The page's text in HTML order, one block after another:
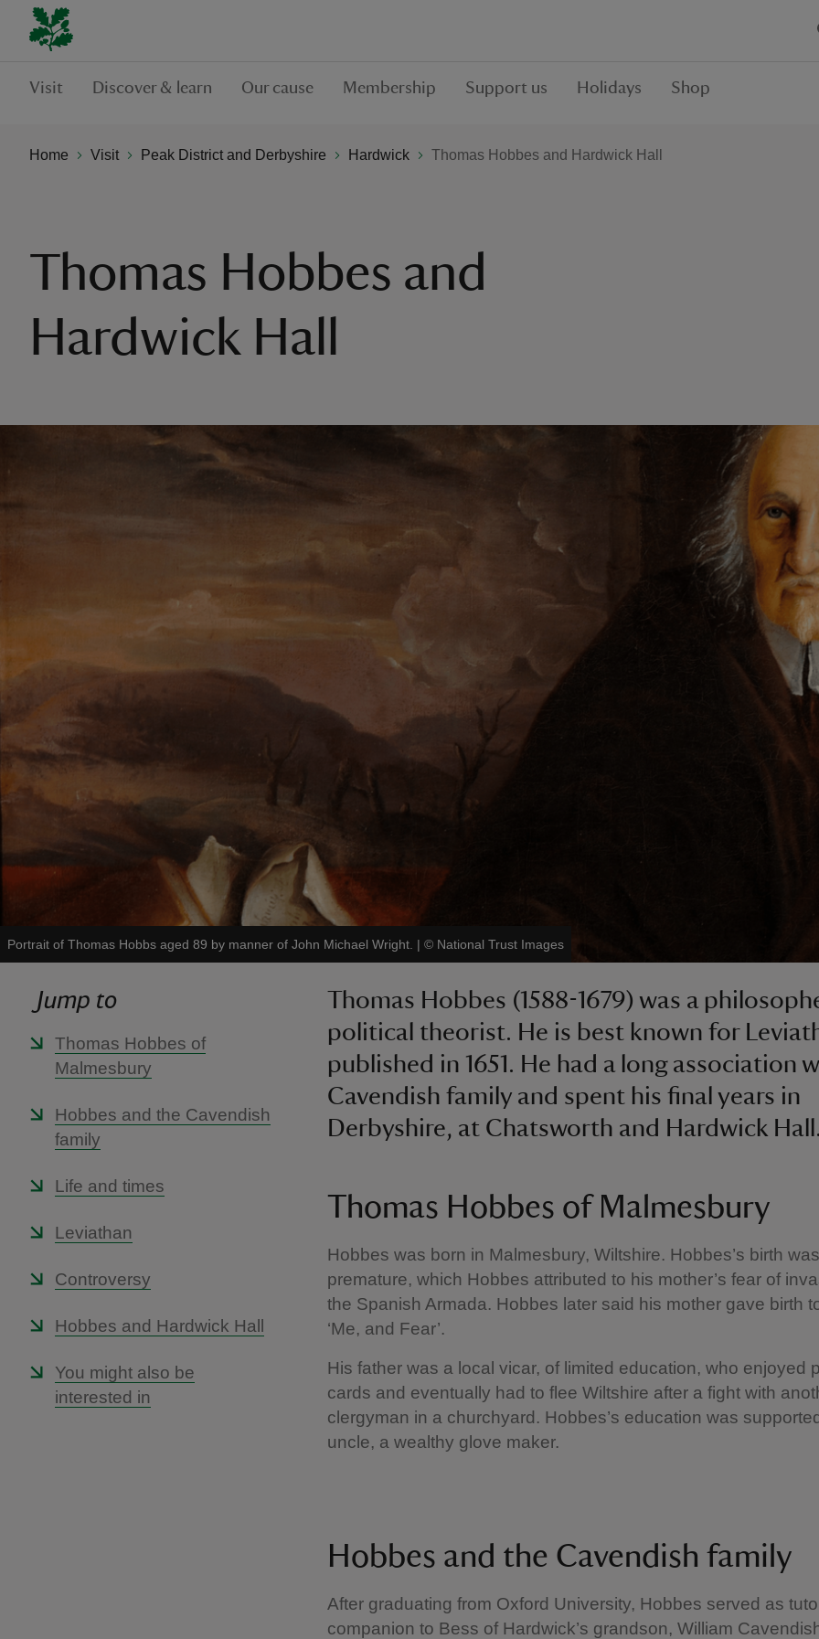
Visit Discover & learn Our cause Membership Support us Holidays Shop
Home Visit Peak District and Derbyshire Hardwick Thomas Hobbes and Hardwick Hall
Thomas Hobbes and
Hardwick Hall
Portrait of Thomas Hobbs aged 89 by manner of John Michael Wright. | © National Trust Images
Jump to
Thomas Hobbes of
Malmesbury
Hobbes and the Cavendish
family
Life and times
Leviathan
Controversy
Hobbes and Hardwick Hall
You might also be
interested in
Thomas Hobbes (1588-1679) was a
political theorist. He is best known for
published in 1651. He had a long association
Cavendish family and spent his final years in
Derbyshire, at Chatsworth and Hardwick
Thomas Hobbes of Malmesbury
Hobbes was born in Malmesbury, Wiltshire. Hobbes’s birth was
premature, which Hobbes attributed to his mother’s fear of
the Spanish Armada. Hobbes later said his mother gave birth
‘Me, and Fear’.
His father was a local vicar, of limited education, who enjoyed
cards and eventually had to flee Wiltshire after a fight with
clergyman in a churchyard. Hobbes’s education was
uncle, a wealthy glove maker.
Hobbes and the Cavendish family
After graduating from Oxford University, Hobbes served as
companion to Bess of Hardwick’s grandson, William